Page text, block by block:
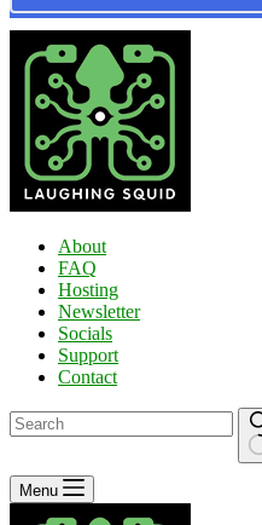
About
FAQ
Hosting
Newsletter
Socials
Support
Contact
No
results
Menu